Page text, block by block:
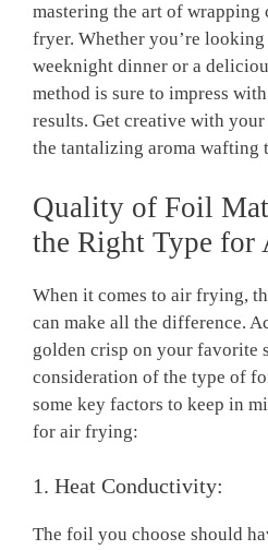
mastering the art of
fryer. Whether you’re
weeknight dinner or a
method is sure to impress
results. Get creative with
the tantalizing aroma wafting
Quality of Foil
the Right Type for
When it comes to air frying,
can make all the difference.
golden crisp on your favorite
consideration of the type of
some key factors to keep in
for air frying:
1. Heat Conductivity:
The foil you choose should